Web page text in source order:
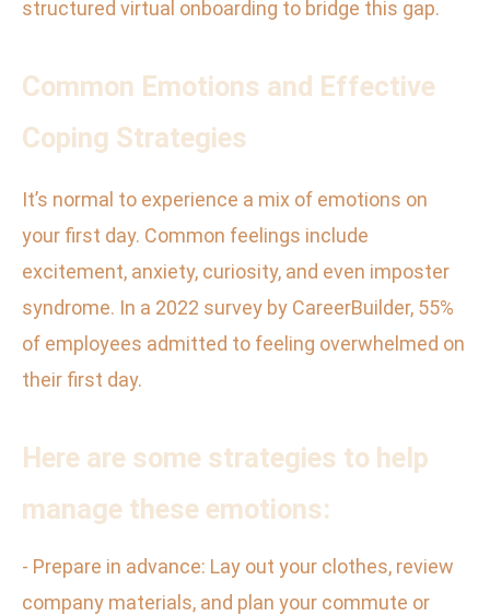
structured virtual onboarding to bridge this gap.
Common Emotions and Effective
Coping Strategies
It’s normal to experience a mix of emotions on
your first day. Common feelings include
excitement, anxiety, curiosity, and even imposter
syndrome. In a 2022 survey by CareerBuilder, 55%
of employees admitted to feeling overwhelmed on
their first day.
Here are some strategies to help
manage these emotions:
- Prepare in advance: Lay out your clothes, review
company materials, and plan your commute or